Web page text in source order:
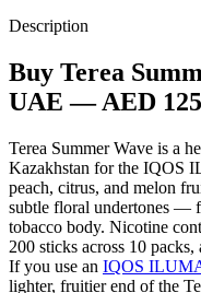
Description
Buy Terea
UAE — AED
Terea Summer Wave is a
Kazakhstan for the IQOS
peach, citrus, and melon
subtle floral undertones —
tobacco body. Nicotine
200 sticks across 10
If you use an IQOS
lighter, fruitier end of the